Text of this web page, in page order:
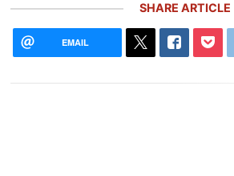
SHARE ARTICLE
EMAIL